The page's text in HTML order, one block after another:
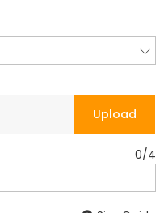
Upload
0/4